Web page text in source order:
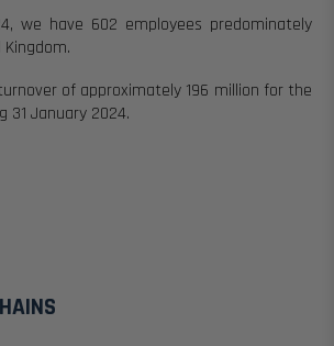
we have 602 employees predominately
of approximately 196 million for the
31 January 2024.